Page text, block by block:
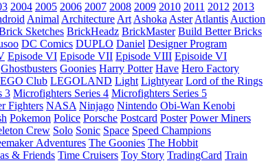
2004 2005 2006 2007 2008 2009 2010 2011 2012 2013
Animal Architecture Art Ashoka Aster Atlantis Auction
Sketches BrickHeadz BrickMaster Build Better Bricks
DC Comics DUPLO Daniel Designer Program
Episode VI Episode VII Episode VIII Episoide VI
Ghostbusters Goonies Harry Potter Have Hero Factory
Club LEGOLAND Light Lightyear Lord of the Rings
3 Microfighters Series 4 Microfighters Series 5
Fighters NASA Ninjago Nintendo Obi-Wan Kenobi
Pokemon Police Porsche Postcard Poster Power Miners
Crew Solo Sonic Space Speed Champions
Adventures The Goonies The Hobbit
& Friends Time Cruisers Toy Story TradingCard Train